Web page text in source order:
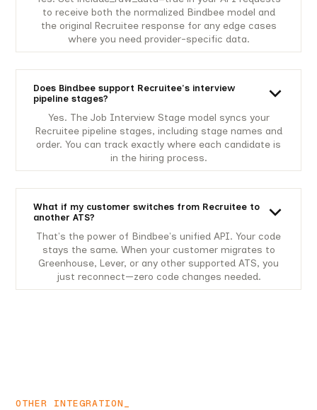
to receive both the normalized Bindbee model and
the original Recruitee response for any edge cases
where you need provider-specific data.
Does Bindbee support Recruitee's interview
pipeline stages?
Yes. The Job Interview Stage model syncs your
Recruitee pipeline stages, including stage names and
order. You can track exactly where each candidate is
in the hiring process.
What if my customer switches from Recruitee to
another ATS?
That's the power of Bindbee's unified API. Your code
stays the same. When your customer migrates to
Greenhouse, Lever, or any other supported ATS, you
just reconnect—zero code changes needed.
OTHER INTEGRATION_